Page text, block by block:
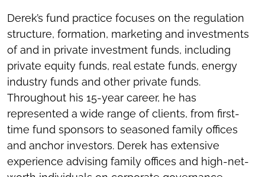
Derek’s fund practice focuses on the regulation
structure, formation, marketing and investments
of and in private investment funds, including
private equity funds, real estate funds, energy
industry funds and other private funds.
Throughout his 15-year career, he has
represented a wide range of clients, from first-
time fund sponsors to seasoned family offices
and anchor investors. Derek has extensive
experience advising family offices and high-net-